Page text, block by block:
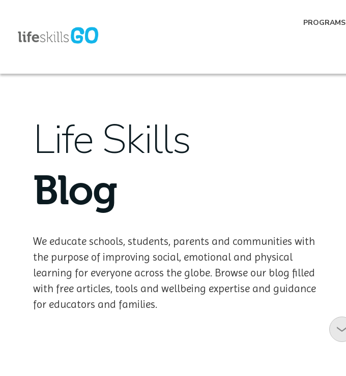
PROGRAMS
Life Skills
Blog
We educate schools, students, parents and communities with
the purpose of improving social, emotional and physical
learning for everyone across the globe. Browse our blog filled
with free articles, tools and wellbeing expertise and guidance
for educators and families.